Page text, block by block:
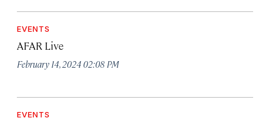
EVENTS
AFAR Live
February 14, 2024 02:08 PM
EVENTS